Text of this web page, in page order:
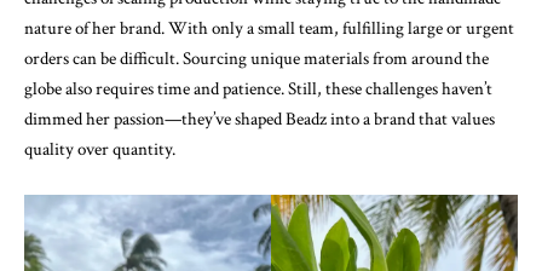
nature of her brand. With only a small team, fulfilling large or urgent
orders can be difficult. Sourcing unique materials from around the
globe also requires time and patience. Still, these challenges haven’t
dimmed her passion—they’ve shaped Beadz into a brand that values
quality over quantity.